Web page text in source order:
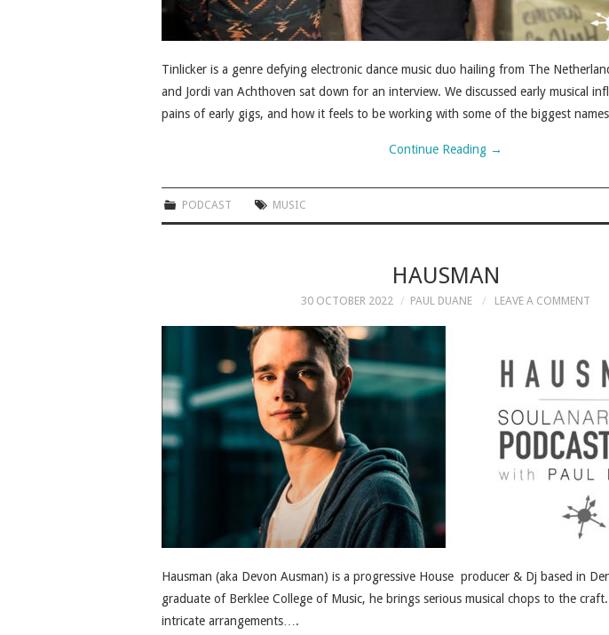
Tinlicker is a genre defying electronic dance music duo hailing from The
and Jordi van Achthoven sat down for an interview. We discussed early musical
pains of early gigs, and how it feels to be working with some of the biggest
Continue Reading →
PODCAST MUSIC
HAUSMAN
30 OCTOBER 2022 PAUL DUANE LEAVE A COMMENT
Hausman (aka Devon Ausman) is a progressive House producer & Dj based in
graduate of Berklee College of Music, he brings serious musical chops to the
intricate arrangements….